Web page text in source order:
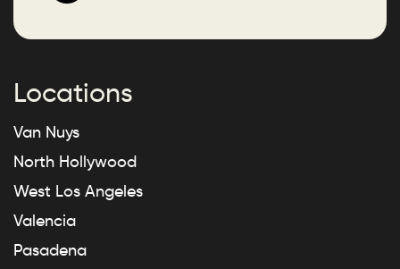
Locations
Van Nuys
North Hollywood
West Los Angeles
Valencia
Pasadena